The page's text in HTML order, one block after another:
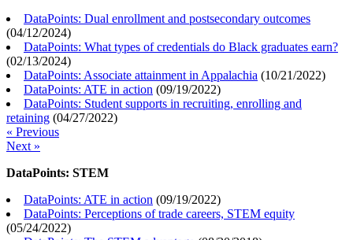
DataPoints: Dual enrollment and postsecondary outcomes
(04/12/2024)
DataPoints: What types of credentials do Black graduates earn?
(02/13/2024)
DataPoints: Associate attainment in Appalachia (10/21/2022)
DataPoints: ATE in action (09/19/2022)
DataPoints: Student supports in recruiting, enrolling and
retaining (04/27/2022)
« Previous
Next »
DataPoints: STEM
DataPoints: ATE in action (09/19/2022)
DataPoints: Perceptions of trade careers, STEM equity
(05/24/2022)